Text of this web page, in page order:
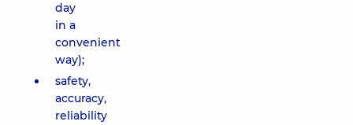
day
in a
convenient
way);
safety,
accuracy,
reliability